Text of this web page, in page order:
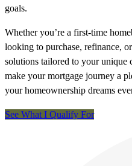
goals.
Whether you’re a first-time
looking to purchase, refinance,
solutions tailored to your unique
make your mortgage journey a
your homeownership dreams
See What I Qualify For